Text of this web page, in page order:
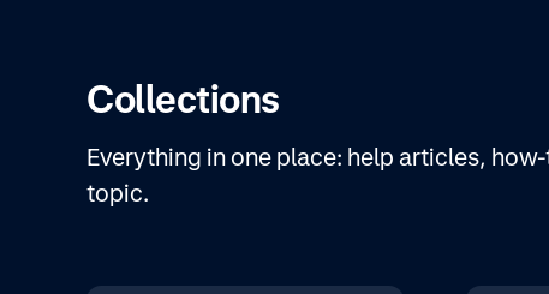
Collections
Everything in one place: help articles,
topic.